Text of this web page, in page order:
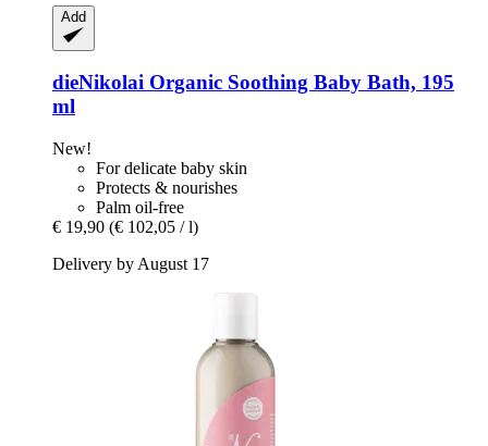
Add
dieNikolai Organic Soothing Baby Bath, 195
ml
New!
For delicate baby skin
Protects & nourishes
Palm oil-free
€ 19,90 (€ 102,05 / l)
Delivery by August 17